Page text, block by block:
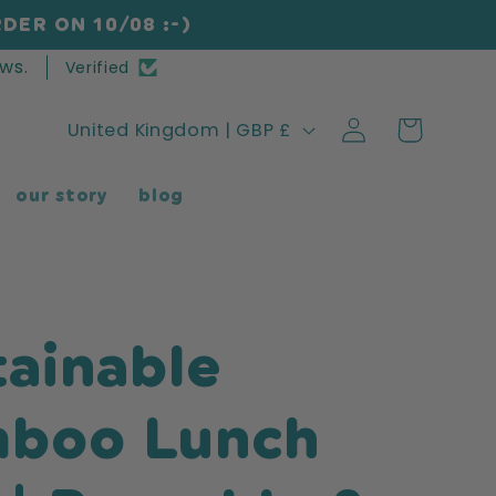
ON 10/08 :-)
Verified
our story blog
C
u
r
y
/
United Kingdom | GBP £
Log
in
Cart
Lunch